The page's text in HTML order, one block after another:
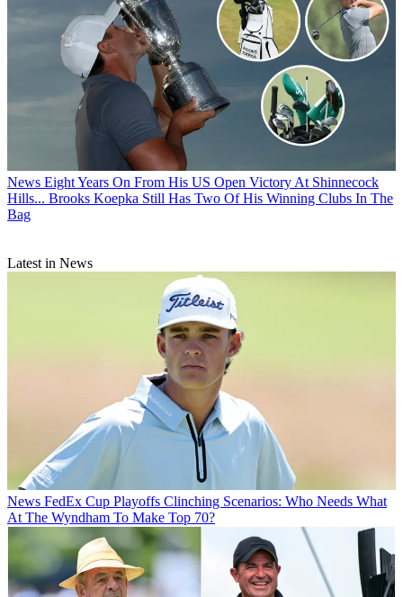
News Eight Years On From His US Open Victory At Shinnecock
Hills... Brooks Koepka Still Has Two Of His Winning Clubs In The
Bag
Latest in News
News FedEx Cup Playoffs Clinching Scenarios: Who Needs What
At The Wyndham To Make Top 70?